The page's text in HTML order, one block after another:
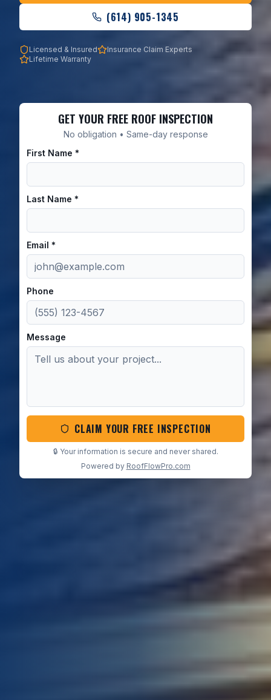
(614) 905-1345
Licensed & Insured
Insurance Claim Experts
Lifetime Warranty
GET YOUR FREE ROOF INSPECTION
No obligation • Same-day response
First Name *
Last Name *
Email *
Phone
Message
CLAIM YOUR FREE INSPECTION
🔒 Your information is secure and never shared.
Powered by RoofFlowPro.com